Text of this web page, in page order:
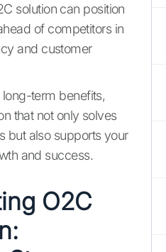
solution can position
of competitors in
and customer
term benefits,
that not only solves
but also supports your
and success.
O2C